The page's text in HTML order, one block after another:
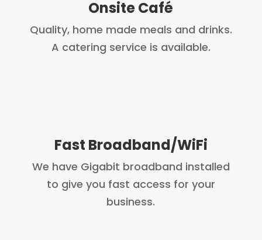
Onsite Café
Quality, home made meals and drinks.
A catering service is available.
Fast Broadband/WiFi
We have Gigabit broadband installed
to give you fast access for your
business.